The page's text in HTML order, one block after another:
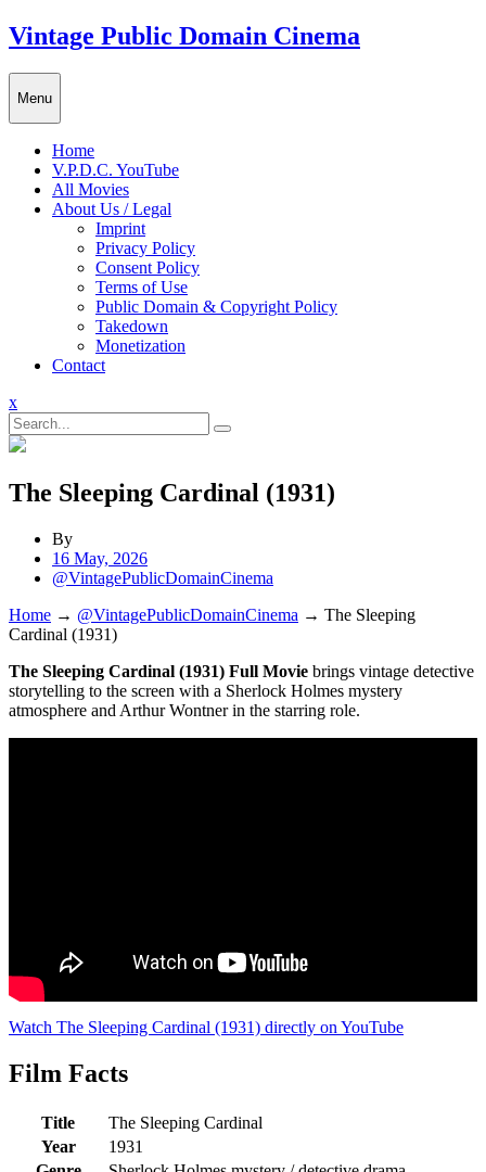
Skip
to
content
Vintage Public Domain Cinema
Menu
Home
V.P.D.C. YouTube
All Movies
About Us / Legal
Imprint
Privacy Policy
Consent Policy
Terms of Use
Public Domain & Copyright Policy
Takedown
Monetization
Contact
xClose
Menu
The Sleeping Cardinal (1931)
By
16 May, 2026
@VintagePublicDomainCinema
Home → @VintagePublicDomainCinema → The Sleeping
Cardinal (1931)
The Sleeping Cardinal (1931) Full Movie brings vintage detective
storytelling to the screen with a Sherlock Holmes mystery
atmosphere and Arthur Wontner in the starring role.
Watch The Sleeping Cardinal (1931) directly on YouTube
Film Facts
Title
The Sleeping Cardinal
Year
1931